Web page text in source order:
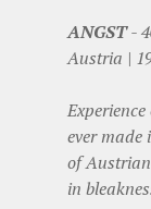
ANGST-
Austria |
ever made
of
in